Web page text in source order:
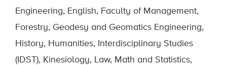
Engineering, English, Faculty of Management,
Forestry, Geodesy and Geomatics Engineering,
History, Humanities, Interdisciplinary Studies
(IDST), Kinesiology, Law, Math and Statistics,